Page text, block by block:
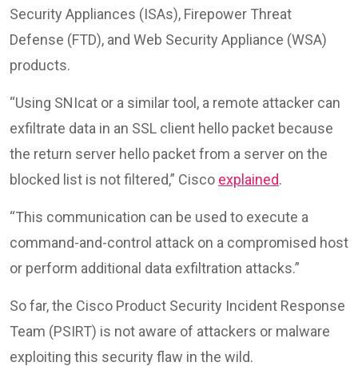
Security Appliances (ISAs), Firepower Threat
Defense (FTD), and Web Security Appliance (WSA)
products.
“Using SNIcat or a similar tool, a remote attacker can
exfiltrate data in an SSL client hello packet because
the return server hello packet from a server on the
blocked list is not filtered,” Cisco explained.
“This communication can be used to execute a
command-and-control attack on a compromised host
or perform additional data exfiltration attacks.”
So far, the Cisco Product Security Incident Response
Team (PSIRT) is not aware of attackers or malware
exploiting this security flaw in the wild.